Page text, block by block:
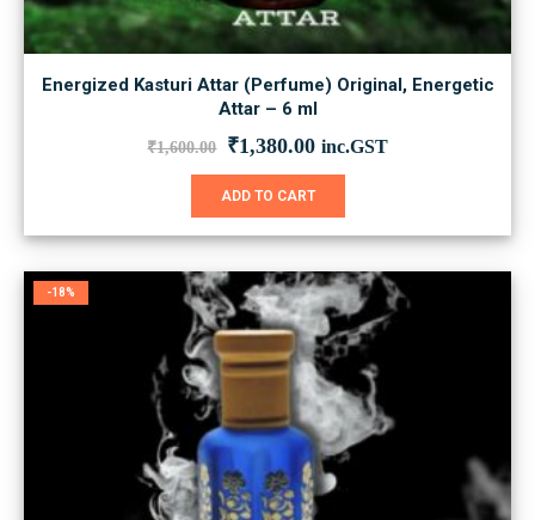
Energized Kasturi Attar (Perfume) Original, Energetic
Attar – 6 ml
₹1,600.00 Original
was:
₹1,380.00Current
is:
inc.GST
ADD TO CART
-18%